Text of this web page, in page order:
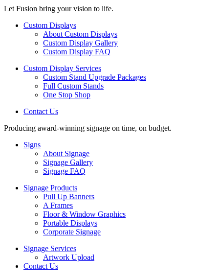
Let Fusion bring your vision to life.
Custom Displays
About Custom Displays
Custom Display Gallery
Custom Display FAQ
Custom Display Services
Custom Stand Upgrade Packages
Full Custom Stands
One Stop Shop
Contact Us
Producing award-winning signage on time, on budget.
Signs
About Signage
Signage Gallery
Signage FAQ
Signage Products
Pull Up Banners
A Frames
Floor & Window Graphics
Portable Displays
Corporate Signage
Signage Services
Artwork Upload
Contact Us